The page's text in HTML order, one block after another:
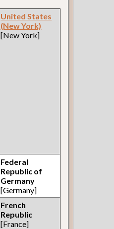
United States
(New York)
[New York]
Federal
Republic of
Germany
[Germany]
French
Republic
[France]